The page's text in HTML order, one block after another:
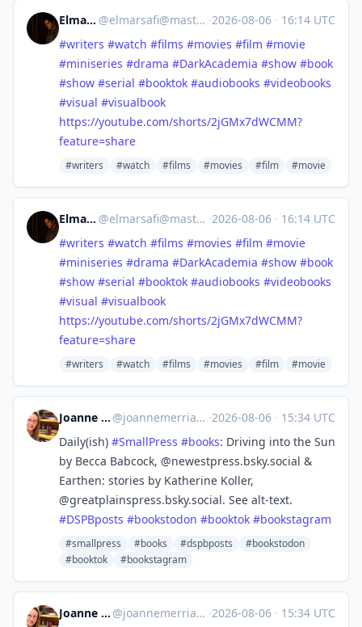
Elmar Safi @elmarsafi@mastodon.social ·2026-08-06 · 16:14 UTC
#writers #watch #films #movies #film #movie
#miniseries #drama #DarkAcademia #show #book
#show #serial #booktok #audiobooks #videobooks
#visual #visualbook
https://youtube.com/shorts/2jGMx7dWCMM?
feature=share
#writers #watch #films #movies #film #movie
Elmar Safi @elmarsafi@mastodon.social ·2026-08-06 · 16:14 UTC
#writers #watch #films #movies #film #movie
#miniseries #drama #DarkAcademia #show #book
#show #serial #booktok #audiobooks #videobooks
#visual #visualbook
https://youtube.com/shorts/2jGMx7dWCMM?
feature=share
#writers #watch #films #movies #film #movie
Joanne Merriam @joannemerriam@mefi.social ·2026-08-06 · 15:34 UTC
Daily(ish) #SmallPress #books: Driving into the Sun
by Becca Babcock, @newestpress.bsky.social &
Earthen: stories by Katherine Koller,
@greatplainspress.bsky.social. See alt-text.
#DSPBposts #bookstodon #booktok #bookstagram
#smallpress #books #dspbposts
#bookstodon
#booktok
#bookstagram
Joanne Merriam @joannemerriam@mefi.social ·2026-08-06 · 15:34 UTC